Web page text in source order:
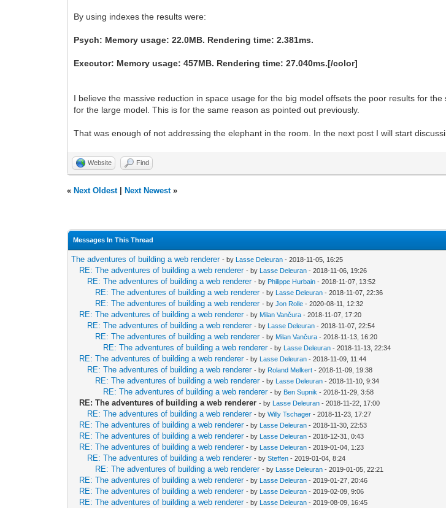
By using indexes the results were:
Psych: Memory usage: 22.0MB. Rendering time: 2.381ms.
Executor: Memory usage: 457MB. Rendering time: 27.040ms.[/color]
I believe the massive reduction in space usage for the big model offsets the poor results for
for the large model. This is for the same reason as pointed out previously.
That was enough of not addressing the elephant in the room. In the next post I will start
Website Find
« Next Oldest| Next Newest»
Messages In This Thread
The adventures of building a web renderer - by Lasse Deleuran - 2018-11-05, 16:25
RE: The adventures of building a web renderer - by Lasse Deleuran - 2018-11-06, 19:26
RE: The adventures of building a web renderer - by Philippe Hurbain - 2018-11-07, 13:52
RE: The adventures of building a web renderer - by Lasse Deleuran - 2018-11-07, 22:36
RE: The adventures of building a web renderer - byJon Rolle - 2020-08-11, 12:32
RE: The adventures of building a web renderer - by Milan Vančura - 2018-11-07, 17:20
RE: The adventures of building a web renderer - by Lasse Deleuran - 2018-11-07, 22:54
RE: The adventures of building a web renderer - by Milan Vančura - 2018-11-13, 16:20
RE: The adventures of building a web renderer - by Lasse Deleuran - 2018-11-13, 22:34
RE: The adventures of building a web renderer - by Lasse Deleuran - 2018-11-09, 11:44
RE: The adventures of building a web renderer - by Roland Melkert - 2018-11-09, 19:38
RE: The adventures of building a web renderer - by Lasse Deleuran - 2018-11-10, 9:34
RE: The adventures of building a web renderer - by Ben Supnik - 2018-11-29, 3:58
RE: The adventures of building a web renderer - by Lasse Deleuran - 2018-11-22, 17:00
RE: The adventures of building a web renderer - byWilly Tschager - 2018-11-23, 17:27
RE: The adventures of building a web renderer - by Lasse Deleuran - 2018-11-30, 22:53
RE: The adventures of building a web renderer - by Lasse Deleuran - 2018-12-31, 0:43
RE: The adventures of building a web renderer - by Lasse Deleuran - 2019-01-04, 1:23
RE: The adventures of building a web renderer - bySteffen - 2019-01-04, 8:24
RE: The adventures of building a web renderer - by Lasse Deleuran - 2019-01-05, 22:21
RE: The adventures of building a web renderer - by Lasse Deleuran - 2019-01-27, 20:46
RE: The adventures of building a web renderer - by Lasse Deleuran - 2019-02-09, 9:06
RE: The adventures of building a web renderer - by Lasse Deleuran - 2019-08-09, 16:45